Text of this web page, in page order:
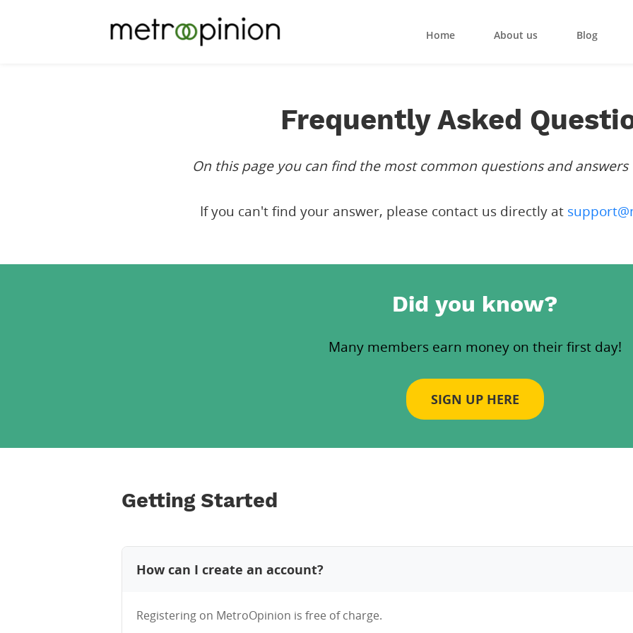
Home About us Blog
Frequently Asked
On this page you can find the most common questions and
If you can't find your answer, please contact us directly at
Did you know?
Many members earn money on their first day!
SIGN UP HERE
Getting Started
How can I create an account?
Registering on MetroOpinion is free of charge.